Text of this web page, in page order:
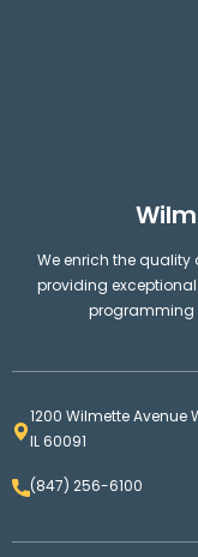
We enrich the
providing
programming
1200 Wilmette Avenue
IL 60091
(847) 256-6100